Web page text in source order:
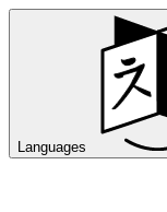
Languages